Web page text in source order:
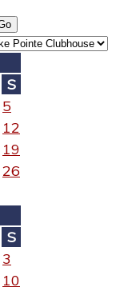
S
5
12
19
26
S
3
10